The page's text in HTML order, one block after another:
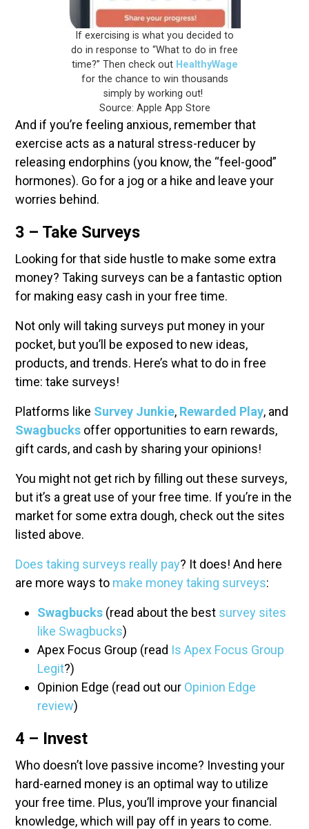
If exercising is what you decided to
do in response to “What to do in free
time?” Then check out HealthyWage
for the chance to win thousands
simply by working out!
Source: Apple App Store
And if you’re feeling anxious, remember that
exercise acts as a natural stress-reducer by
releasing endorphins (you know, the “feel-good”
hormones). Go for a jog or a hike and leave your
worries behind.
3 – Take Surveys
Looking for that side hustle to make some extra
money? Taking surveys can be a fantastic option
for making easy cash in your free time.
Not only will taking surveys put money in your
pocket, but you’ll be exposed to new ideas,
products, and trends. Here’s what to do in free
time: take surveys!
Platforms like Survey Junkie, Rewarded Play, and
Swagbucks offer opportunities to earn rewards,
gift cards, and cash by sharing your opinions!
You might not get rich by filling out these surveys,
but it’s a great use of your free time. If you’re in the
market for some extra dough, check out the sites
listed above.
Does taking surveys really pay? It does! And here
are more ways to make money taking surveys:
Swagbucks (read about the best survey sites
like Swagbucks)
Apex Focus Group (read Is Apex Focus Group
Legit?)
Opinion Edge (read out our Opinion Edge
review)
4 – Invest
Who doesn’t love passive income? Investing your
hard-earned money is an optimal way to utilize
your free time. Plus, you’ll improve your financial
knowledge, which will pay off in years to come.